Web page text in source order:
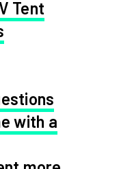
Tent
with a